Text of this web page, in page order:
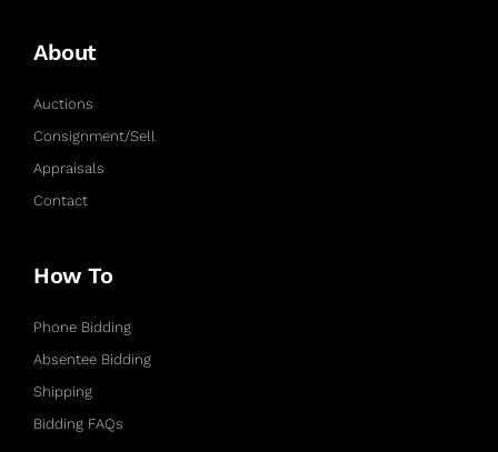
About
Auctions
Consignment/Sell
Appraisals
Contact
How To
Phone Bidding
Absentee Bidding
Shipping
Bidding FAQs